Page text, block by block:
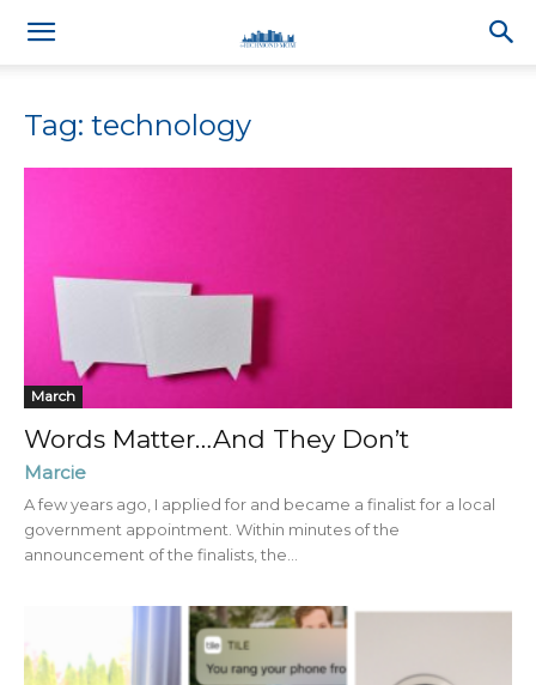
Tag: technology
March
Words Matter…And They Don’t
Marcie
A few years ago, I applied for and became a finalist for a local
government appointment. Within minutes of the
announcement of the finalists, the...